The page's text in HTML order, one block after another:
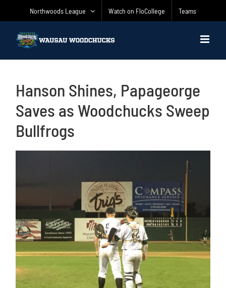
Northwoods League Watch on FloCollege Teams
Hanson Shines, Papageorge
Saves as Woodchucks Sweep
Bullfrogs